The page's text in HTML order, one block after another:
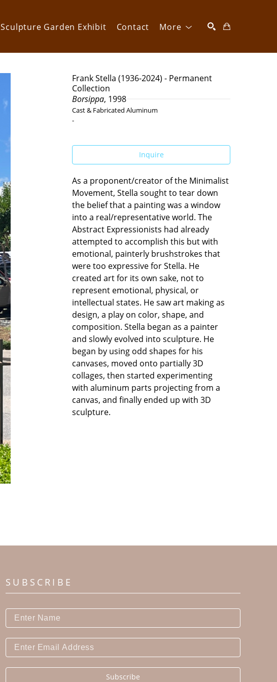
Sculpture Garden Exhibit Contact More
Frank Stella (1936-2024) - Permanent
Collection
Borsippa, 1998
Cast & Fabricated Aluminum
-
Inquire
As a proponent/creator of the Minimalist
Movement, Stella sought to tear down
the belief that a painting was a window
into a real/representative world. The
Abstract Expressionists had already
attempted to accomplish this but with
emotional, painterly brushstrokes that
were too expressive for Stella. He
created art for its own sake, not to
represent emotional, physical, or
intellectual states. He saw art making as
design, a play on color, shape, and
composition. Stella began as a painter
and slowly evolved into sculpture. He
began by using odd shapes for his
canvases, moved onto partially 3D
collages, then started experimenting
with aluminum parts projecting from a
canvas, and finally ended up with 3D
sculpture.
SUBSCRIBE
Subscribe